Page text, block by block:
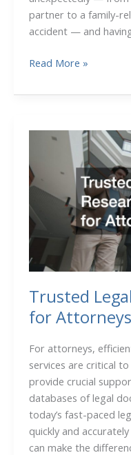
partner to a family-
accident — and
The
of
in
Protecting
Your
Personal
and
Read More »
Trusted
for Attorneys
For attorneys,
services are critical
provide crucial
databases of legal
today’s fast-paced
quickly and
can make the